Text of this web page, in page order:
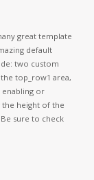
great template
default
two custom
top_row1 area,
or
the height of the
sure to check